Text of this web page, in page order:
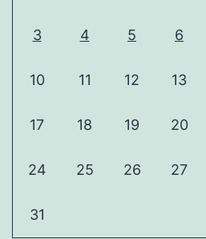
3 4 5 6
10 11 12 13
17 18 19 20
24 25 26 27
31